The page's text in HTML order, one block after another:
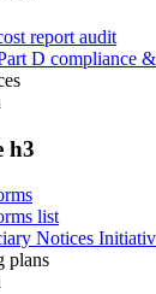
report audit
D compliance
h3
list
Notices
plans